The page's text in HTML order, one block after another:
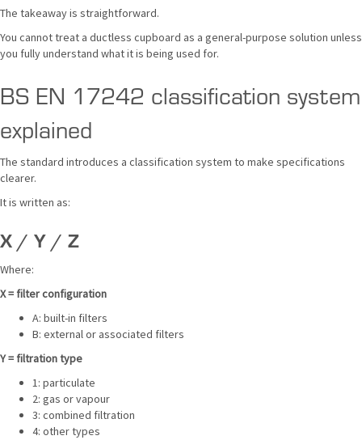
The takeaway is straightforward.
You cannot treat a ductless cupboard as a general-purpose solution unless
you fully understand what it is being used for.
BS EN 17242 classification system
explained
The standard introduces a classification system to make specifications
clearer.
It is written as:
X / Y / Z
Where:
X = filter configuration
A: built-in filters
B: external or associated filters
Y = filtration type
1: particulate
2: gas or vapour
3: combined filtration
4: other types